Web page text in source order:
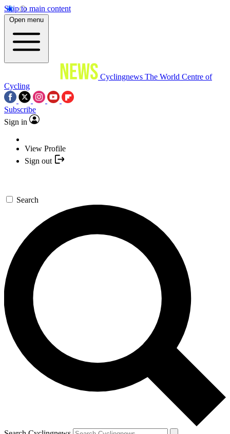
Skip to main content
Open menu
Cyclingnews The World Centre of
Cycling
Subscribe
Sign in
View Profile
Sign out
Search